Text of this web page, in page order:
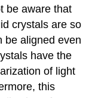
be aware that
crystals are so
be aligned even
have the
of light
this